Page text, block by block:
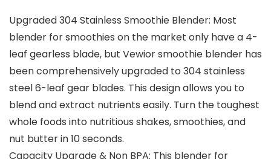
Upgraded 304 Stainless Smoothie Blender: Most
blender for smoothies on the market only have a 4-
leaf gearless blade, but Vewior smoothie blender has
been comprehensively upgraded to 304 stainless
steel 6-leaf gear blades. This design allows you to
blend and extract nutrients easily. Turn the toughest
whole foods into nutritious shakes, smoothies, and
nut butter in 10 seconds.
Capacity Upgrade & Non BPA: This blender for